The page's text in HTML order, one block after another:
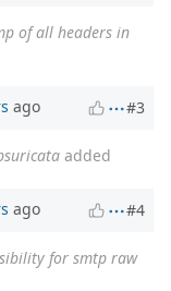
of all headers in
ago #3
added
ago #4
for smtp raw